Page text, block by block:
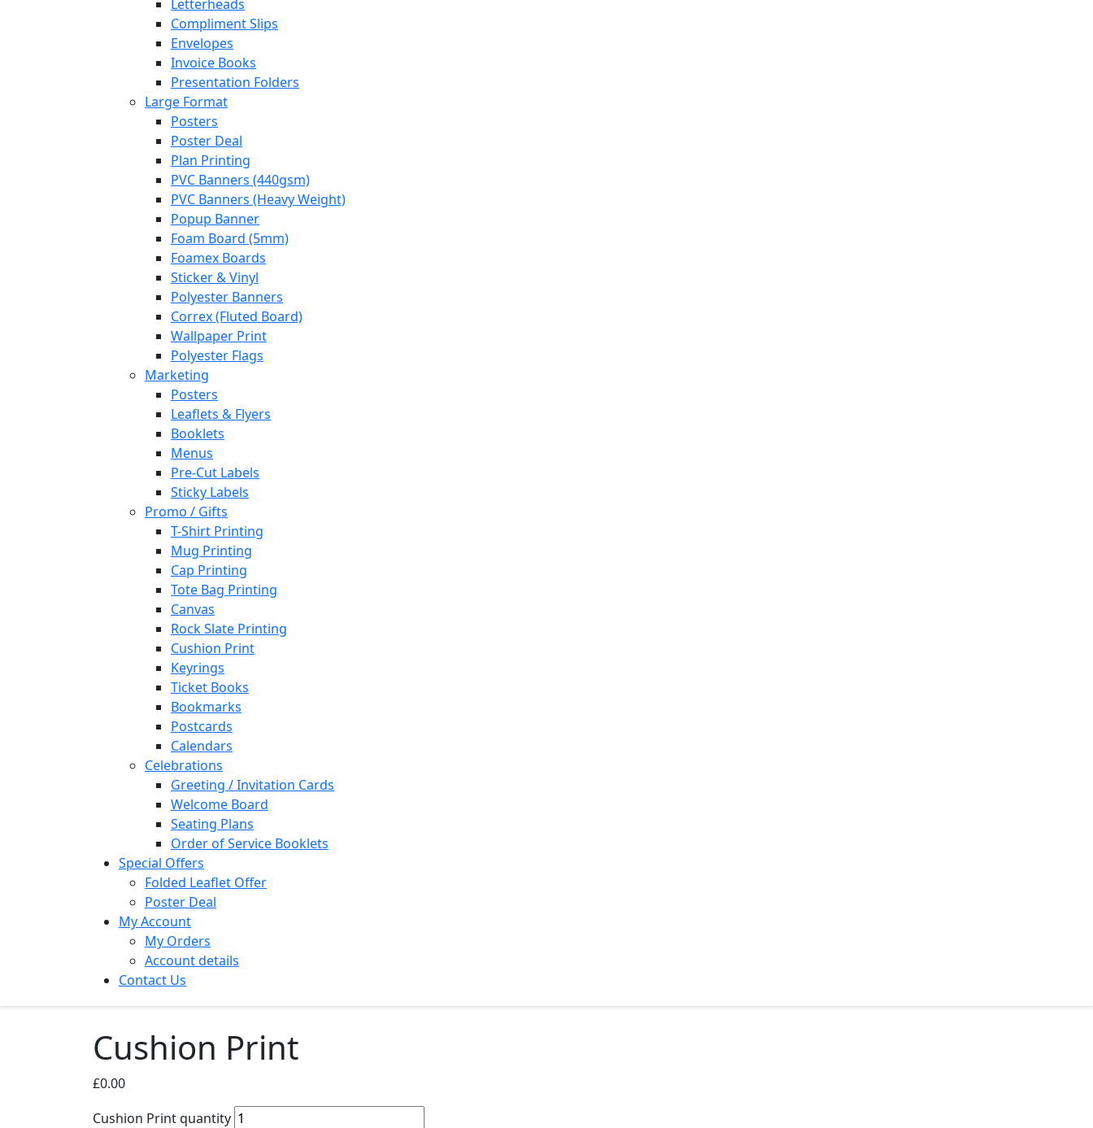
Letterheads
Compliment Slips
Envelopes
Invoice Books
Presentation Folders
Large Format
Posters
Poster Deal
Plan Printing
PVC Banners (440gsm)
PVC Banners (Heavy Weight)
Popup Banner
Foam Board (5mm)
Foamex Boards
Sticker & Vinyl
Polyester Banners
Correx (Fluted Board)
Wallpaper Print
Polyester Flags
Marketing
Posters
Leaflets & Flyers
Booklets
Menus
Pre-Cut Labels
Sticky Labels
Promo / Gifts
T-Shirt Printing
Mug Printing
Cap Printing
Tote Bag Printing
Canvas
Rock Slate Printing
Cushion Print
Keyrings
Ticket Books
Bookmarks
Postcards
Calendars
Celebrations
Greeting / Invitation Cards
Welcome Board
Seating Plans
Order of Service Booklets
Special Offers
Folded Leaflet Offer
Poster Deal
My Account
My Orders
Account details
Contact Us
Cushion Print
£0.00
Cushion Print quantity